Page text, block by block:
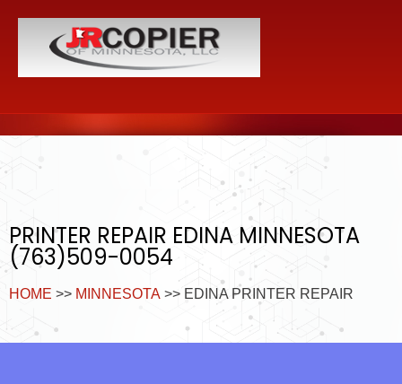
PRINTER REPAIR EDINA MINNESOTA
(763)509-0054
HOME >> MINNESOTA >> EDINA PRINTER REPAIR